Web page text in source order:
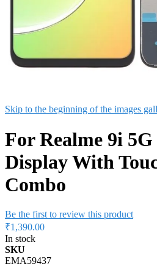
Skip to the beginning of the images
For Realme 9i
Display With
Combo
Be the first to review this product
₹1,390.00
In stock
SKU
EMA59437